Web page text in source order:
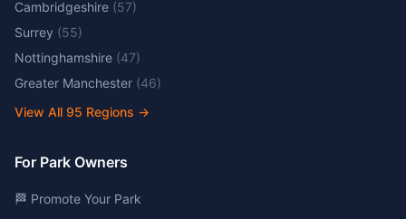
Cambridgeshire (57)
Surrey (55)
Nottinghamshire (47)
Greater Manchester (46)
View All 95 Regions →
For Park Owners
🏁 Promote Your Park